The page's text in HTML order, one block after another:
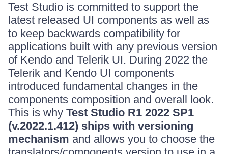
Test Studio is committed to support the
latest released UI components as well as
to keep backwards compatibility for
applications built with any previous version
of Kendo and Telerik UI. During 2022 the
Telerik and Kendo UI components
introduced fundamental changes in the
components composition and overall look.
This is why Test Studio R1 2022 SP1
(v.2022.1.412) ships with versioning
mechanism and allows you to choose the